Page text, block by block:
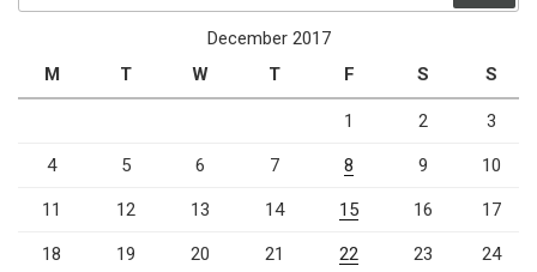
December 2017
M
T W T F S S
1 2 3
4 5 6 7 8 9 10
11 12 13 14 15 16 17
18 19 20 21 22 23 24